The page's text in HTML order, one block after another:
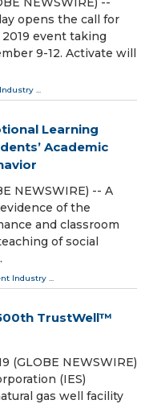
opens the call for
event taking
9-12. Activate will
Industry ...
Learning
Academic
NEWSWIRE) -- A
of the
and classroom
of social
Industry ...
TrustWell™
(GLOBE NEWSWIRE)
(IES)
gas well facility